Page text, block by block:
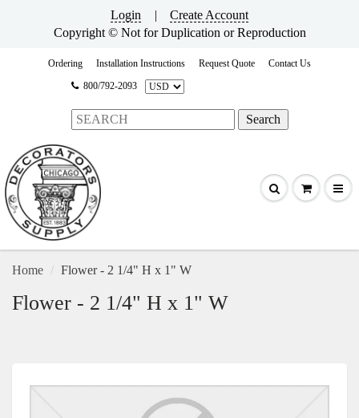
Login |
Create Account
Copyright © Not for Duplication or Reproduction
Ordering Installation Instructions Request Quote
Contact Us
800/792-2093
Home Flower - 2 1/4" H x 1" W
Flower - 2 1/4" H x 1" W